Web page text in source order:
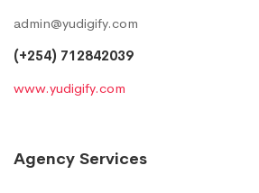
admin@yudigify.com
(+254) 712842039
www.yudigify.com
Agency Services